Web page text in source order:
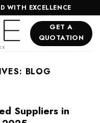
WITH EXCELLENCE
GET A
QUOTATION
BLOG
Suppliers in